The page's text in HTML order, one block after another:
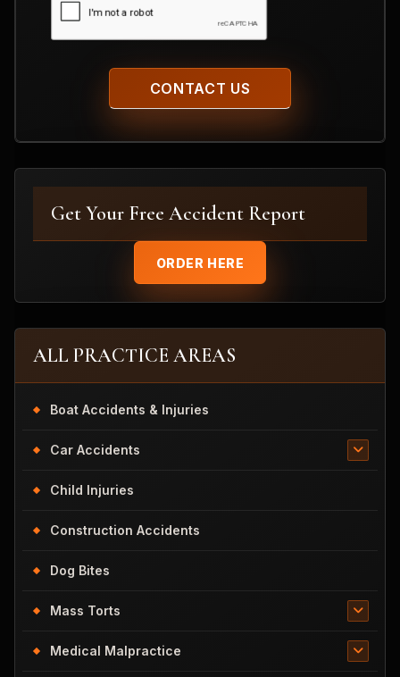
Get Your Free Accident Report
ORDER HERE
ALL PRACTICE AREAS
Boat Accidents & Injuries
Car Accidents
Child Injuries
Construction Accidents
Dog Bites
Mass Torts
Medical Malpractice